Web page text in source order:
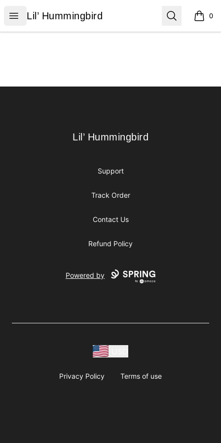
Open menu
Lil’ Hummingbird
Lil’ Hummingbird Search 0
items
Lil’ Hummingbird
Lil’ Hummingbird
Support
Track Order
Contact Us
Refund Policy
Powered by
Privacy Policy Terms of use